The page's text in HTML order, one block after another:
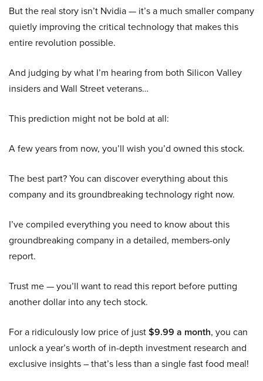
But the real story isn’t Nvidia — it’s a much smaller company
quietly improving the critical technology that makes this
entire revolution possible.
And judging by what I’m hearing from both Silicon Valley
insiders and Wall Street veterans…
This prediction might not be bold at all:
A few years from now, you’ll wish you’d owned this stock.
The best part? You can discover everything about this
company and its groundbreaking technology right now.
I’ve compiled everything you need to know about this
groundbreaking company in a detailed, members-only
report.
Trust me — you’ll want to read this report before putting
another dollar into any tech stock.
For a ridiculously low price of just$9.99 a month, you can
unlock a year’s worth of in-depth investment research and
exclusive insights – that’s less than a single fast food meal!